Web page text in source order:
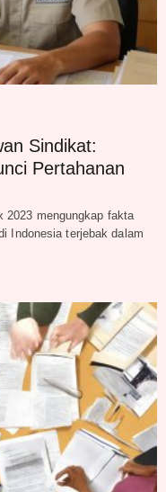
Sindikat:
Pertahanan
2023 mengungkap fakta
Indonesia terjebak dalam